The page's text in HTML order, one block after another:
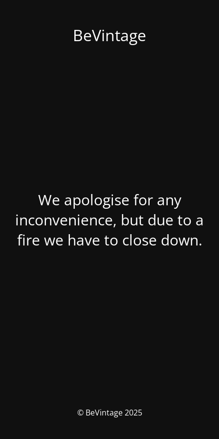
BeVintage
We apologise for any
inconvenience, but due to a
fire we have to close down.
© BeVintage 2025